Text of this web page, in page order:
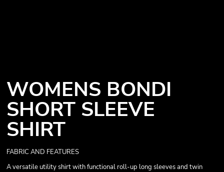
WOMENS BONDI
SHORT SLEEVE
SHIRT
FABRIC AND FEATURES
A versatile utility shirt with functional roll-up long sleeves and twin